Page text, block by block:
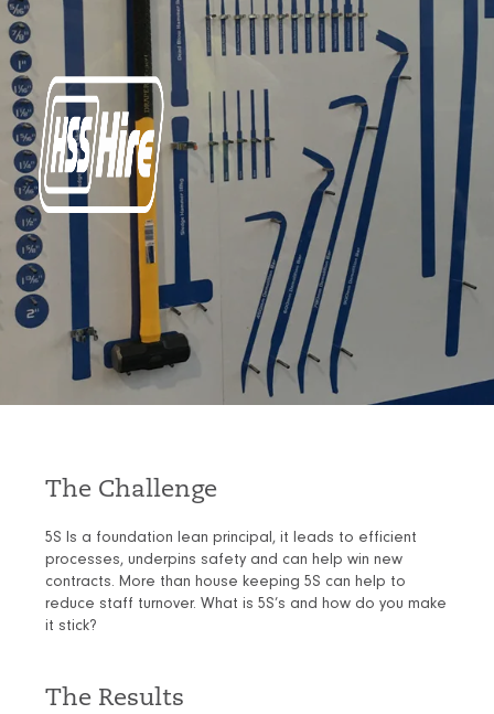
The Challenge
5S Is a foundation lean principal, it leads to efficient
processes, underpins safety and can help win new
contracts. More than house keeping 5S can help to
reduce staff turnover. What is 5S’s and how do you make
it stick?
The Results